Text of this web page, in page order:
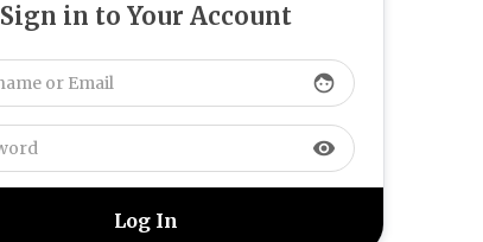
Sign in to Your Account
face
visibility